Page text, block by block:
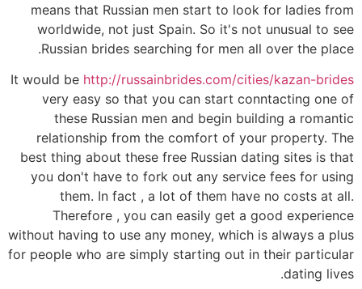
means that Russian men start to look for ladies from
worldwide, not just Spain. So it's not unusual to see
Russian brides searching for men all over the place.
It would be http://russainbrides.com/cities/kazan-brides
very easy so that you can start conntacting one of
these Russian men and begin building a romantic
relationship from the comfort of your property. The
best thing about these free Russian dating sites is that
you don't have to fork out any service fees for using
them. In fact , a lot of them have no costs at all.
Therefore , you can easily get a good experience
without having to use any money, which is always a plus
for people who are simply starting out in their particular
dating lives.